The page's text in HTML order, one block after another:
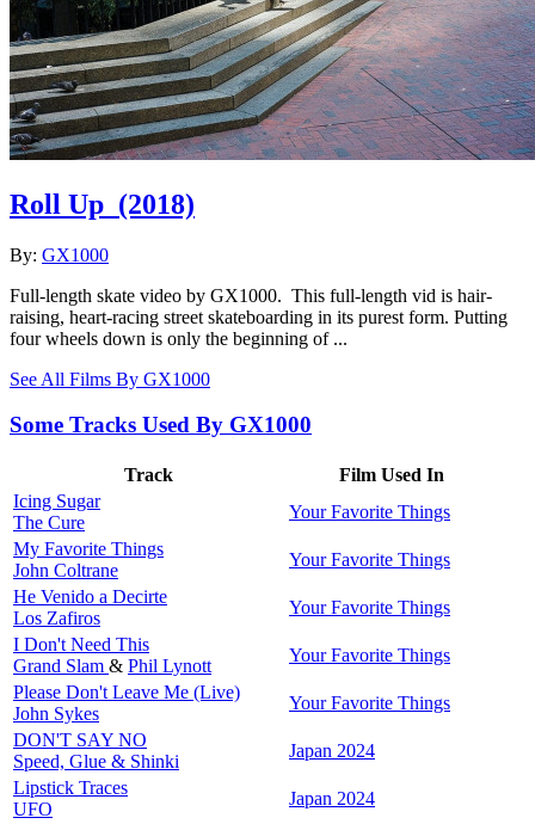
Roll Up (2018)
By: GX1000
Full-length skate video by GX1000. This full-length vid is hair-
raising, heart-racing street skateboarding in its purest form. Putting
four wheels down is only the beginning of ...
See All Films By GX1000
Some Tracks Used By GX1000
Track
Film Used In
Icing Sugar
The Cure
Your Favorite Things
My Favorite Things
John Coltrane
Your Favorite Things
He Venido a Decirte
Los Zafiros
Your Favorite Things
I Don't Need This
Grand Slam & Phil Lynott
Your Favorite Things
Please Don't Leave Me (Live)
John Sykes
Your Favorite Things
DON'T SAY NO
Speed, Glue & Shinki
Japan 2024
Lipstick Traces
UFO
Japan 2024